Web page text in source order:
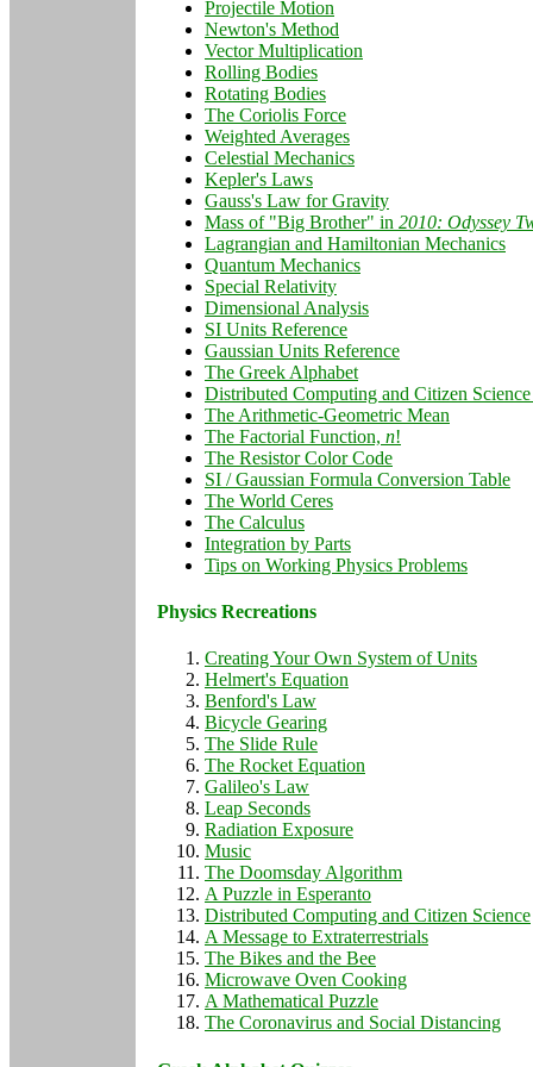
Projectile Motion
Newton's Method
Vector Multiplication
Rolling Bodies
Rotating Bodies
The Coriolis Force
Weighted Averages
Celestial Mechanics
Kepler's Laws
Gauss's Law for Gravity
Mass of "Big Brother" in 2010: Odyssey
Lagrangian and Hamiltonian Mechanics
Quantum Mechanics
Special Relativity
Dimensional Analysis
SI Units Reference
Gaussian Units Reference
The Greek Alphabet
Distributed Computing and Citizen
The Arithmetic-Geometric Mean
The Factorial Function, n!
The Resistor Color Code
SI / Gaussian Formula Conversion Table
The World Ceres
The Calculus
Integration by Parts
Tips on Working Physics Problems
Physics Recreations
Creating Your Own System of Units
Helmert's Equation
Benford's Law
Bicycle Gearing
The Slide Rule
The Rocket Equation
Galileo's Law
Leap Seconds
Radiation Exposure
Music
The Doomsday Algorithm
A Puzzle in Esperanto
Distributed Computing and Citizen Science
A Message to Extraterrestrials
The Bikes and the Bee
Microwave Oven Cooking
A Mathematical Puzzle
The Coronavirus and Social Distancing